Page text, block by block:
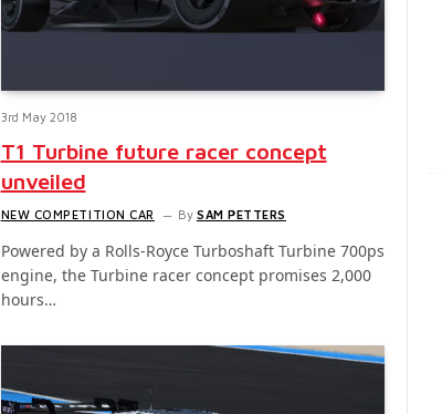
3rd May 2018
T1 Turbine future racer concept
unveiled
NEW COMPETITION CAR By SAM PETTERS
Powered by a Rolls-Royce Turboshaft Turbine 700ps
engine, the Turbine racer concept promises 2,000
hours…